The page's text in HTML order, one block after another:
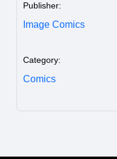
Publisher:
Image Comics
Category:
Comics